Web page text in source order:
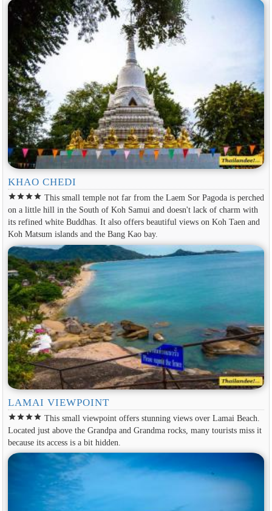
KHAO CHEDI
starstarstarstar This small temple not far from the Laem Sor Pagoda is perched
on a little hill in the South of Koh Samui and doesn't lack of charm with
its refined white Buddhas. It also offers beautiful views on Koh Taen and
Koh Matsum islands and the Bang Kao bay.
LAMAI VIEWPOINT
starstarstarstar This small viewpoint offers stunning views over Lamai Beach.
Located just above the Grandpa and Grandma rocks, many tourists miss it
because its access is a bit hidden.